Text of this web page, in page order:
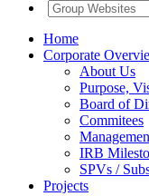
Home
Corporate
About Us
Purpose,
Board of
Commitees
IRB
SPVs /
Projects